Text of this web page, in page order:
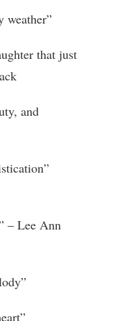
weather”
that just
and
– Lee Ann